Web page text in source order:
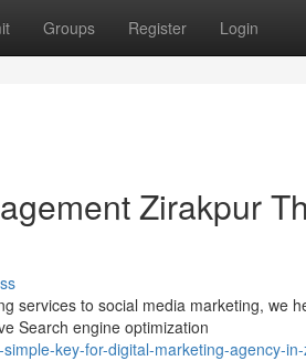
Groups Register Login
Zirakpur
services to social media marketing, we
Search engine optimization
key-for-digital-marketing-agency-